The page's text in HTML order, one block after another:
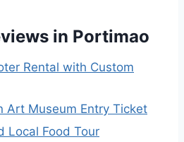
in Portimao
Rental with Custom
Art Museum Entry Ticket
Local Food Tour